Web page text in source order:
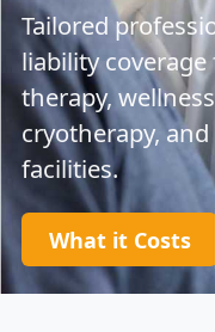
Tailored
liability
therapy,
cryotherapy,
facilities.
What it Costs